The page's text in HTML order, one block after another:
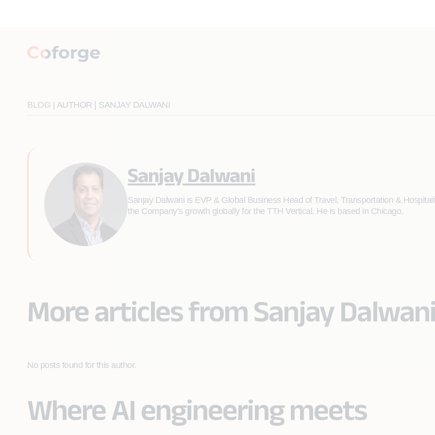
BLOG | AUTHOR | SANJAY DALWANI
Sanjay Dalwani
Sanjay Dalwani is EVP & Global Business Head of Travel, Transportation &
the Company’s growth globally for the TTH Vertical. He is based in Chicago.
More articles from Sanjay
No posts found for this author.
Where AI engineering meets